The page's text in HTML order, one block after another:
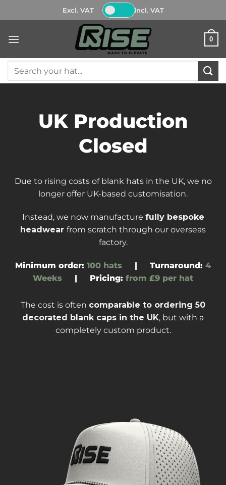
to
Excl. VAT Incl. VAT
0
Search
UK Production
Closed
Due to rising costs of blank hats in the UK, we no
longer offer UK-based customisation.
Instead, we now manufacture fully bespoke
headwear from scratch through our overseas
factory.
Minimum order: 100 hats | Turnaround: 4
Weeks | Pricing: from £9 per hat
The cost is often comparable to ordering50
decorated blank caps in the UK, but with a
completely custom product.